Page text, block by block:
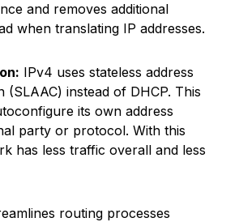
and removes additional
when translating IP addresses.
IPv4 uses stateless address
(SLAAC) instead of DHCP. This
its own address
party or protocol. With this
has less traffic overall and less
routing processes